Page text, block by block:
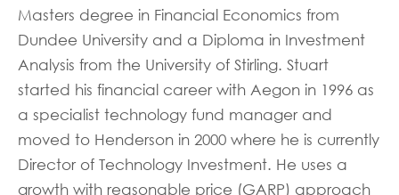
Masters degree in Financial Economics from
Dundee University and a Diploma in Investment
Analysis from the University of Stirling. Stuart
started his financial career with Aegon in 1996 as
a specialist technology fund manager and
moved to Henderson in 2000 where he is currently
Director of Technology Investment. He uses a
growth with reasonable price (GARP) approach